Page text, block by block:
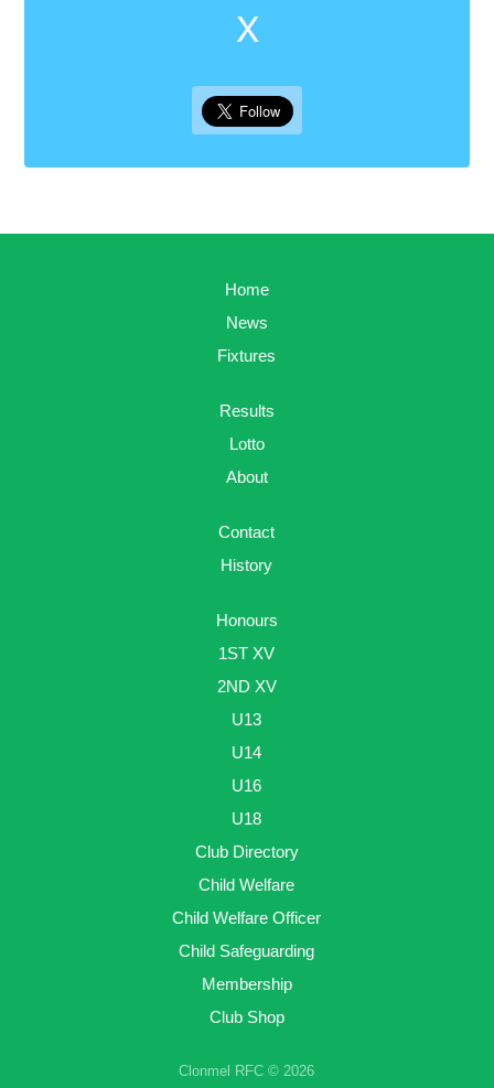
X
Home
News
Fixtures
Results
Lotto
About
Contact
History
Honours
1ST XV
2ND XV
U13
U14
U16
U18
Club Directory
Child Welfare
Child Welfare Officer
Child Safeguarding
Membership
Club Shop
Clonmel RFC © 2026